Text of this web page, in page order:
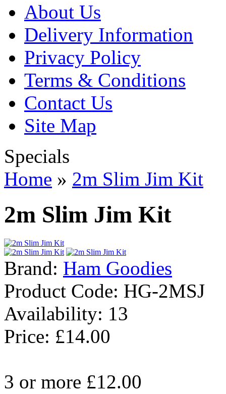
About Us
Delivery Information
Privacy Policy
Terms & Conditions
Contact Us
Site Map
Specials
Home » 2m Slim Jim Kit
2m Slim Jim Kit
Brand: Ham Goodies
Product Code: HG-2MSJ
Availability: 13
Price: £14.00
3 or more £12.00